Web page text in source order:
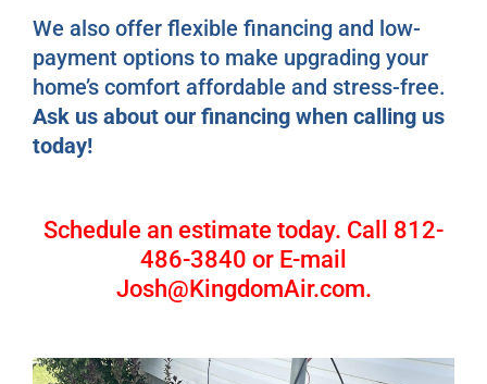
We also offer flexible financing and low-
payment options to make upgrading your
home’s comfort affordable and stress-free.
Ask us about our financing when calling us
today!
Schedule an estimate today. Call 812-
486-3840 or E-mail
Josh@KingdomAir.com.